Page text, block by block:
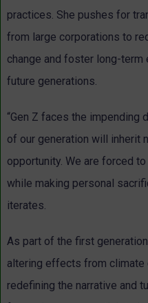
practices. She pushes for
from large corporations to
change and foster long-
future generations.
“Gen Z faces the
of our generation will inherit
opportunity. We are forced
while making personal
iterates.
As part of the first
altering effects from climate
redefining the narrative and